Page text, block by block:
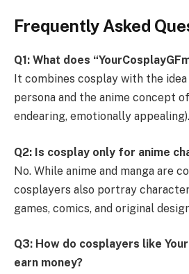
Frequently Asked
Q1: What does
It combines cosplay with the
persona and the anime concept of
endearing, emotionally appealing).
Q2: Is cosplay only for anime
No. While anime and manga are
cosplayers also portray
games, comics, and original
Q3: How do cosplayers like
earn money?